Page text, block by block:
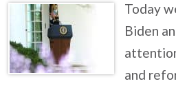
Today
Biden
and